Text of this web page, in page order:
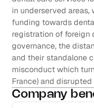
in underserved
funding towards
registration of foreign
governance, the
and their standalone
misconduct which
France) and
Company